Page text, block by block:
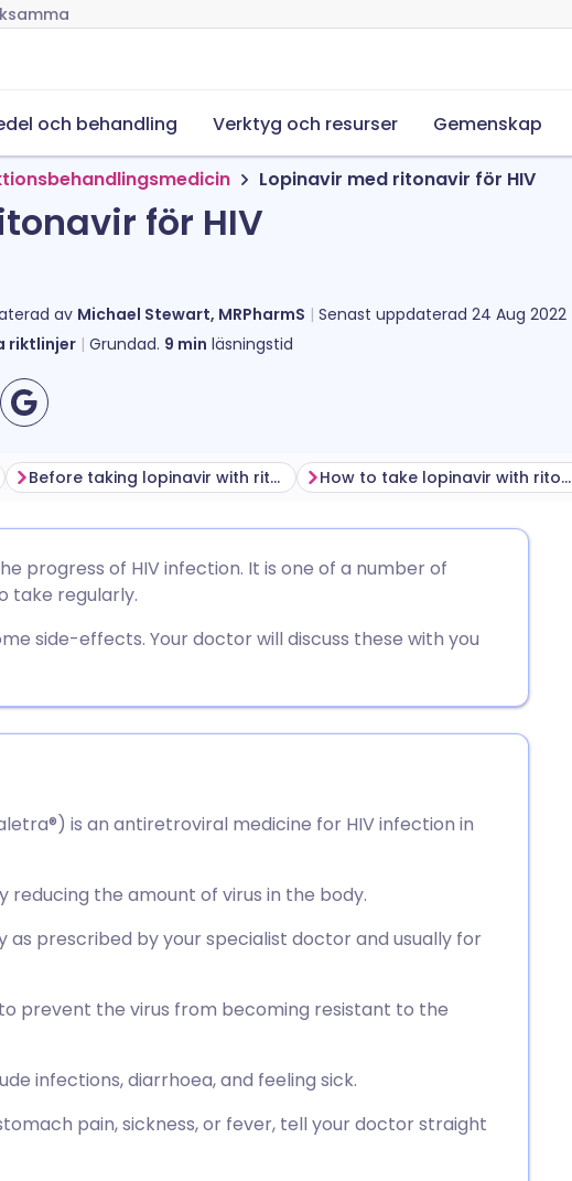
och behandling Verktyg och resurser Gemenskap
Lopinavir med ritonavir för HIV
för HIV
av Michael Stewart, MRPharmS Senast uppdaterad 24 Aug 2022
riktlinjer Grundad. 9 min läsningstid
🇫🇷 Français
🇮🇱 עברית
Before taking lopinavir with ritonavir How to take lopinavir with ritonavir
progress of HIV infection. It is one of a number of
take regularly.
side-effects. Your doctor will discuss these with you
is an antiretroviral medicine for HIV infection in
reducing the amount of virus in the body.
as prescribed by your specialist doctor and usually for
prevent the virus from becoming resistant to the
infections, diarrhoea, and feeling sick.
pain, sickness, or fever, tell your doctor straight